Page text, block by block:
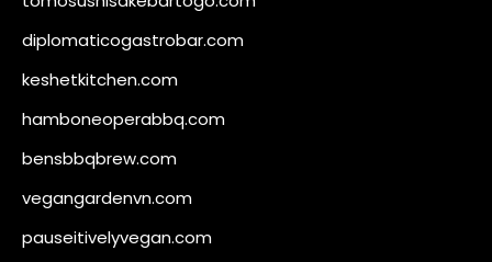
diplomaticogastrobar.com
keshetkitchen.com
hamboneoperabbq.com
bensbbqbrew.com
vegangardenvn.com
pauseitivelyvegan.com